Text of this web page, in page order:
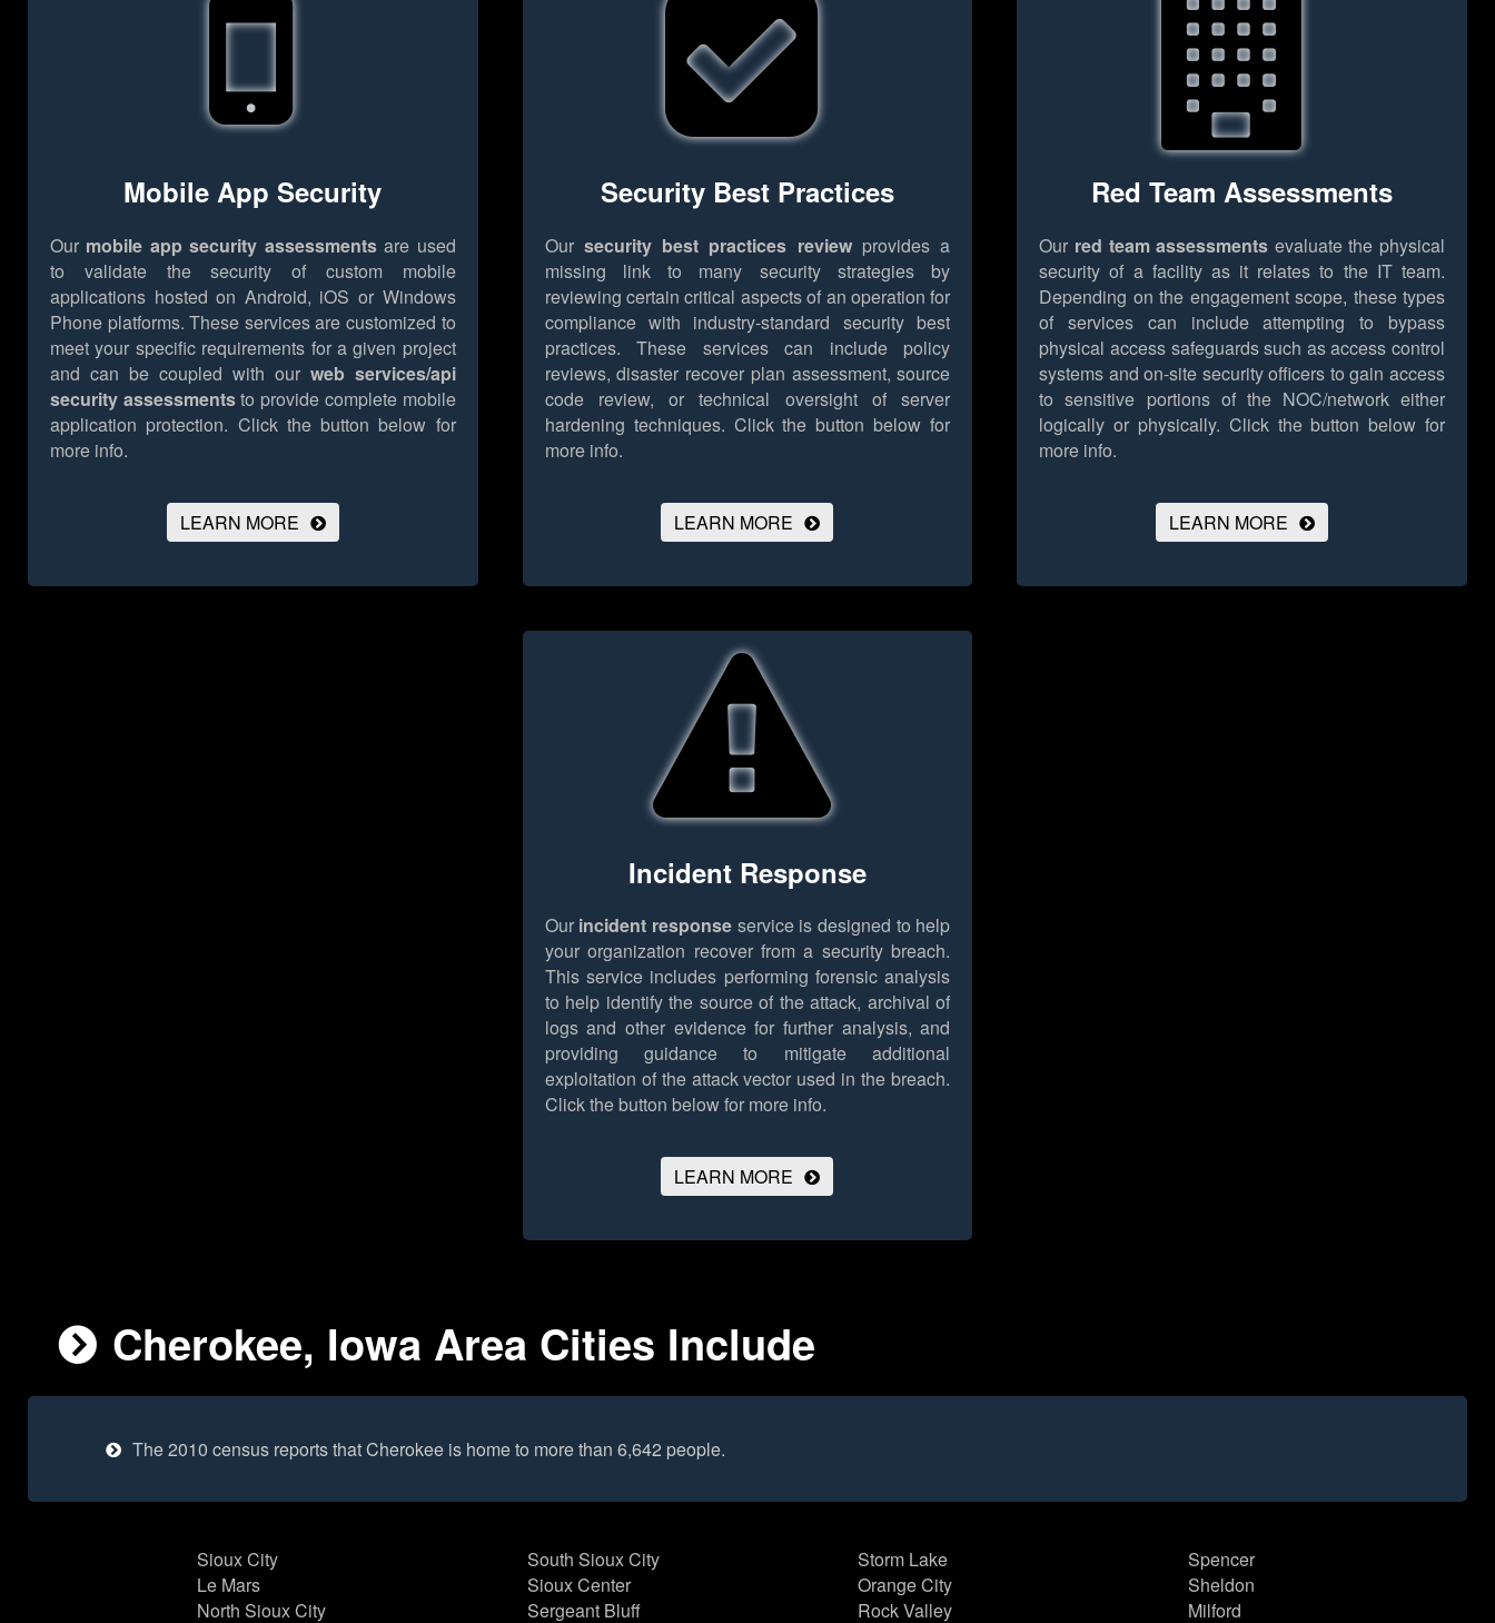
Mobile App Security
Our mobile app security assessmentsare used
to validate the security of custom mobile
applications hosted on Android, iOS or Windows
Phone platforms. These services are customized to
meet your specific requirements for a given project
and can be coupled with our web services/api
security assessmentsto provide complete mobile
application protection. Click the button below for
more info.
LEARN MORE
Security Best Practices
Our security best practices reviewprovides a
missing link to many security strategies by
reviewing certain critical aspects of an operation for
compliance with industry-standard security best
practices. These services can include policy
reviews, disaster recover plan assessment, source
code review, or technical oversight of server
hardening techniques. Click the button below for
more info.
LEARN MORE
Red Team Assessments
Our red team assessments evaluate the physical
security of a facility as it relates to the IT team.
Depending on the engagement scope, these types
of services can include attempting to bypass
physical access safeguards such as access control
systems and on-site security officers to gain access
to sensitive portions of the NOC/network either
logically or physically. Click the button below for
more info.
LEARN MORE
Incident Response
Our incident response service is designed to help
your organization recover from a security breach.
This service includes performing forensic analysis
to help identify the source of the attack, archival of
logs and other evidence for further analysis, and
providing guidance to mitigate additional
exploitation of the attack vector used in the breach.
Click the button below for more info.
LEARN MORE
Cherokee, Iowa Area Cities Include
The 2010 census reports that Cherokee is home to more than 6,642 people.
Sioux City
Le Mars
North Sioux City
South Sioux City
Sioux Center
Sergeant Bluff
Storm Lake
Orange City
Rock Valley
Spencer
Sheldon
Milford